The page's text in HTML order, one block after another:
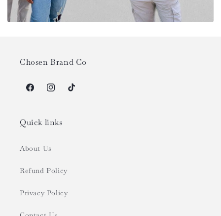
Chosen Brand Co
FacebookInstagramTikTok
Quick links
About Us
Refund Policy
Privacy Policy